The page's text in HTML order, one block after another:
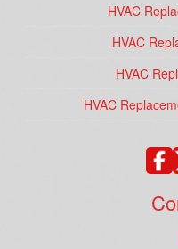
HVAC
HVAC
HVAC
HVAC